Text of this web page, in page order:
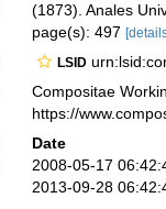
(1873). Anales
page(s): 497
LSID
Compositae
https://
Date
2008-05-17
2013-09-28